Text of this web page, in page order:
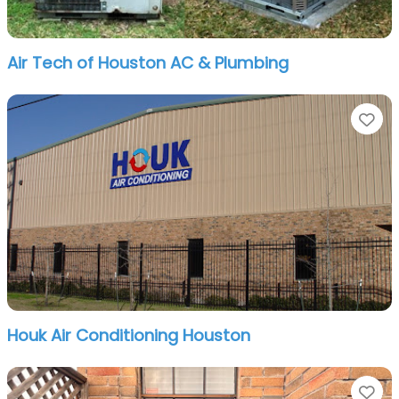
Air Tech of Houston AC & Plumbing
Houk Air Conditioning Houston